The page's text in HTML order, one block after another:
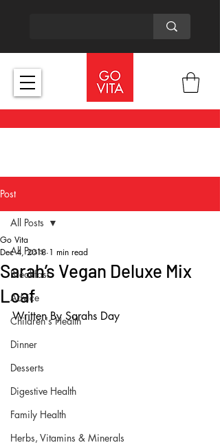
Post
All Posts
Breakfast
Advice
Children's Health
Dinner
Desserts
Digestive Health
Family Health
Herbs, Vitamins & Minerals
All Posts
Sarah’s Vegan Deluxe Mix
Loaf
Go Vita
Dec 4, 2018 1 min read
Written By Sarahs Day